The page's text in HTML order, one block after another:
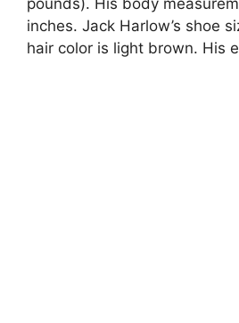
pounds). His body
inches. Jack Harlow’s shoe
hair color is light brown. His